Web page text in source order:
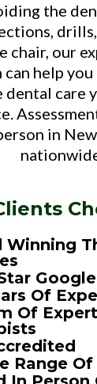
the
chair, our
help
dental care
in
Winning
Of
Of
Range